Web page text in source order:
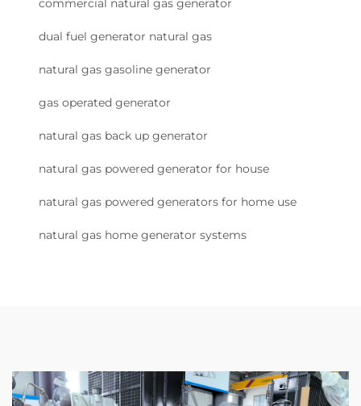
commercial natural gas generator
dual fuel generator natural gas
natural gas gasoline generator
gas operated generator
natural gas back up generator
natural gas powered generator for house
natural gas powered generators for home use
natural gas home generator systems